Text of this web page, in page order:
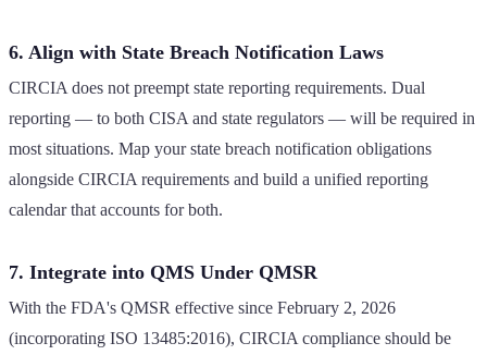
6. Align with State Breach Notification Laws
CIRCIA does not preempt state reporting requirements. Dual
reporting — to both CISA and state regulators — will be required in
most situations. Map your state breach notification obligations
alongside CIRCIA requirements and build a unified reporting
calendar that accounts for both.
7. Integrate into QMS Under QMSR
With the FDA's QMSR effective since February 2, 2026
(incorporating ISO 13485:2016), CIRCIA compliance should be